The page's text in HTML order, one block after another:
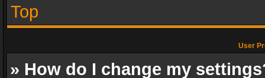
Top
User
» How do I change my